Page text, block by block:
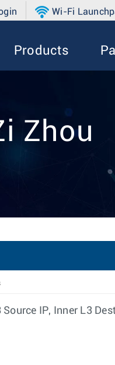
Wi-Fi
Products
Zhou
IP, Inner L3